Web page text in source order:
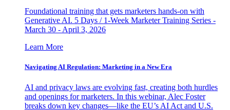
Foundational training that gets marketers hands-on with
Generative AI. 5 Days / 1-Week Marketer Training Series -
March 30 - April 3, 2026
Learn More
Navigating AI Regulation: Marketing in a New Era
AI and privacy laws are evolving fast, creating both hurdles
and openings for marketers. In this webinar, Alec Foster
breaks down key changes—like the EU’s AI Act and U.S.